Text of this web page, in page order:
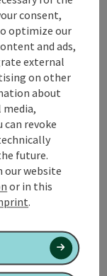
square
exclusively on
im
!
consent,
optimize our
and ads,
external
on other
about
media,
can revoke
future.
our website
or in this
.